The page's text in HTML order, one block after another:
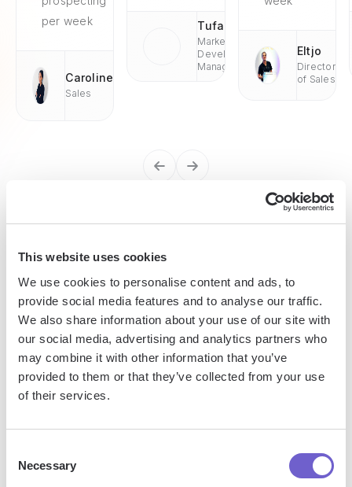
This website uses cookies
We use cookies to personalise content and ads, to
provide social media features and to analyse our traffic.
We also share information about your use of our site with
our social media, advertising and analytics partners who
may combine it with other information that you’ve
provided to them or that they’ve collected from your use
of their services.
Selection
Necessary
per week
Caroline
Sales
Tufan
Market
Development
Managaer
Eltjo
Director
of Sales
SOC 2 Type II, GDPR and CASA Tier 2 and 3 certified —
so you can automate with confidence at any scale.